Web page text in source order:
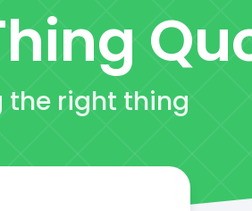
the right thing